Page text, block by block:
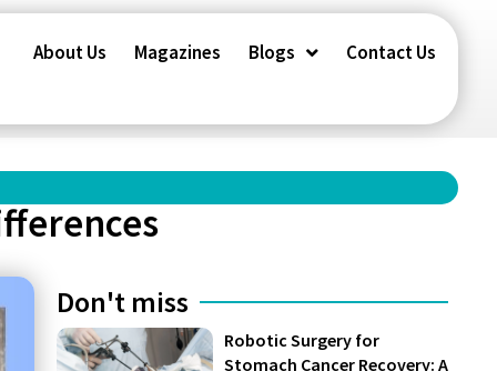
About Us Magazines Blogs Contact Us
Don't miss
Robotic Surgery for
Stomach Cancer Recovery: A